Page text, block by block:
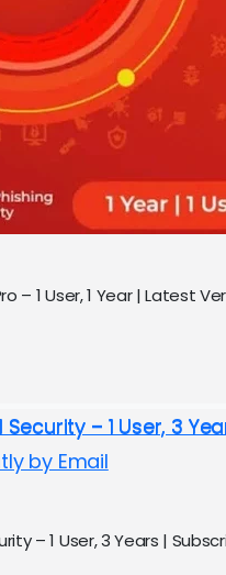
– 1 User, 1 Year | Latest
– 1 User, 3 Years |